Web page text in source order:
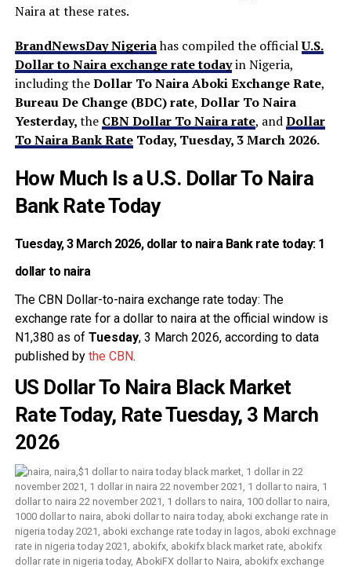
Naira at these rates.
BrandNewsDay Nigeriahas compiled the officialU.S.
Dollar to Naira exchange rate todayin Nigeria,
including theDollar To Naira Aboki Exchange Rate,
Bureau De Change (BDC) rate, Dollar To Naira
Yesterday,the CBN Dollar ToNaira rate, andDollar
To Naira Bank Rate Today, Tuesday, 3 March 2026.
How Much Is a U.S. Dollar To Naira
Bank Rate Today
Tuesday, 3 March 2026, dollar to naira Bank rate today: 1
dollar to naira
The CBN Dollar-to-naira exchange rate today: The
exchange rate for a dollar to naira at the official window is
N1,380 as of Tuesday, 3 March 2026, according to data
published by the CBN.
US Dollar To Naira Black Market
Rate Today, Rate Tuesday, 3 March
2026